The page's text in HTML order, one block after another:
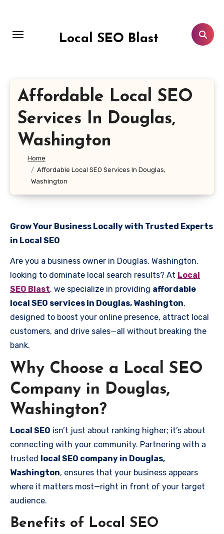
content
Local SEO Blast
Affordable Local SEO
Services In Douglas,
Washington
Home
Affordable Local SEO Services In Douglas,
Washington
Grow Your Business Locally with Trusted Experts
in Local SEO
Are you a business owner in Douglas, Washington,
looking to dominate local search results? At Local
SEO Blast, we specialize in providing affordable
local SEO services in Douglas, Washington,
designed to boost your online presence, attract local
customers, and drive sales—all without breaking the
bank.
Why Choose a Local SEO
Company in Douglas,
Washington?
Local SEO isn’t just about ranking higher; it’s about
connecting with your community. Partnering with a
trusted local SEO company in Douglas,
Washington, ensures that your business appears
where it matters most—right in front of your target
audience.
Benefits of Local SEO